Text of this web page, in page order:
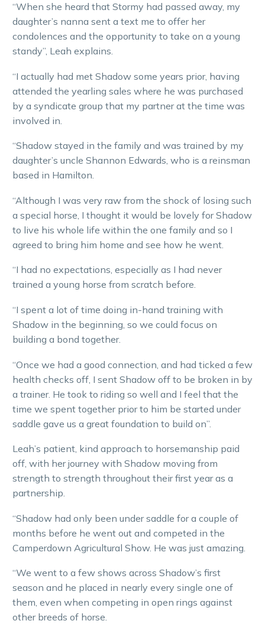
“When she heard that Stormy had passed away, my
daughter’s nanna sent a text me to offer her
condolences and the opportunity to take on a young
standy”, Leah explains.
“I actually had met Shadow some years prior, having
attended the yearling sales where he was purchased
by a syndicate group that my partner at the time was
involved in.
“Shadow stayed in the family and was trained by my
daughter’s uncle Shannon Edwards, who is a reinsman
based in Hamilton.
“Although I was very raw from the shock of losing such
a special horse, I thought it would be lovely for Shadow
to live his whole life within the one family and so I
agreed to bring him home and see how he went.
“I had no expectations, especially as I had never
trained a young horse from scratch before.
“I spent a lot of time doing in-hand training with
Shadow in the beginning, so we could focus on
building a bond together.
“Once we had a good connection, and had ticked a few
health checks off, I sent Shadow off to be broken in by
a trainer. He took to riding so well and I feel that the
time we spent together prior to him be started under
saddle gave us a great foundation to build on”.
Leah’s patient, kind approach to horsemanship paid
off, with her journey with Shadow moving from
strength to strength throughout their first year as a
partnership.
“Shadow had only been under saddle for a couple of
months before he went out and competed in the
Camperdown Agricultural Show. He was just amazing.
“We went to a few shows across Shadow’s first
season and he placed in nearly every single one of
them, even when competing in open rings against
other breeds of horse.